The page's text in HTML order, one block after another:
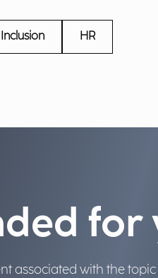
HR
for
associated with the topic